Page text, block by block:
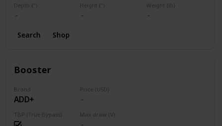
Depth (") Height (") Weight (lb)
Search Shop
Booster
Brand
ADD+
Price (USD)
TBP (True Bypass) Max draw (V)